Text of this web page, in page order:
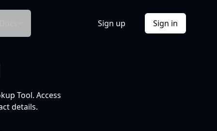
Sign up Sign in
Tool. Access
details.